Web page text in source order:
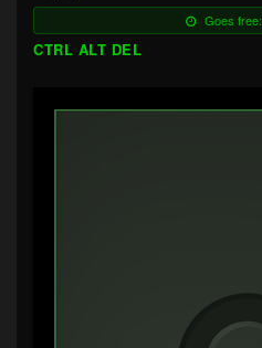
Goes free:
CTRL ALT DEL